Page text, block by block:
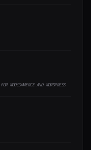
WOOCOMMERCE AND WORDPRESS